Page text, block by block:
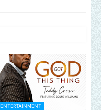
ENTERTAINMENT